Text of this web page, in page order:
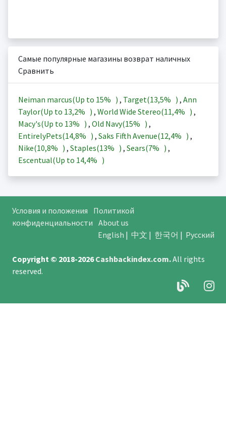
Самые популярные магазины возврат наличных
Сравнить
Neiman marcus(Up to 15% ) , Target(13,5% ) , Ann
Taylor(Up to 13,2% ) , World Wide Stereo(11,4% ) ,
Macy's(Up to 13% ) , Old Navy(15% ) ,
EntirelyPets(14,8% ) , Saks Fifth Avenue(12,4% ) ,
Nike(10,8% ) , Staples(13% ) , Sears(7% ) ,
Escentual(Up to 14,4% )
Условия и положения
Политикой
конфиденциальности About us
English | 中文 | 한국어 | Русский
Copyright © 2018-2026Cashbackindex.com.All rights
reserved.